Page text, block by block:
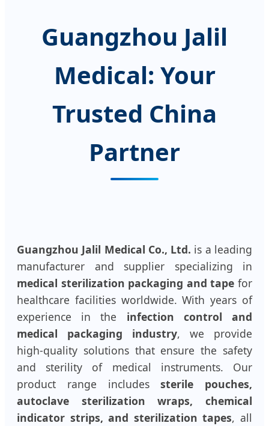
Guangzhou Jalil
Medical: Your
Trusted China
Partner
Guangzhou Jalil Medical Co., Ltd. is a leading
manufacturer and supplier specializing in
medical sterilization packaging and tape for
healthcare facilities worldwide. With years of
experience in the infection control and
medical packaging industry, we provide
high-quality solutions that ensure the safety
and sterility of medical instruments. Our
product range includessterile pouches,
autoclave sterilization wraps, chemical
indicator strips, and sterilization tapes, all